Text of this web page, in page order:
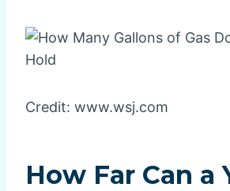
Credit: www.wsj.com
How Far Can a